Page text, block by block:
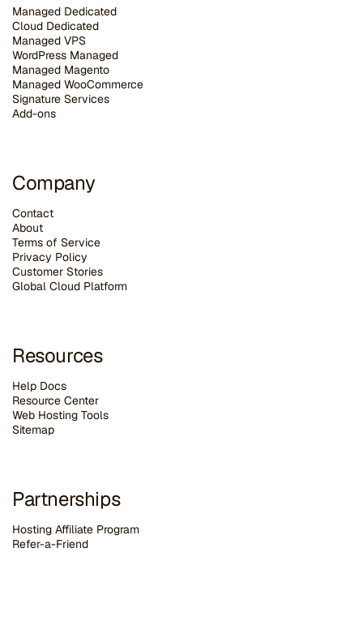
Managed Dedicated
Cloud Dedicated
Managed VPS
WordPress Managed
Managed Magento
Managed WooCommerce
Signature Services
Add-ons
Company
Contact
About
Terms of Service
Privacy Policy
Customer Stories
Global Cloud Platform
Resources
Help Docs
Resource Center
Web Hosting Tools
Sitemap
Partnerships
Hosting Affiliate Program
Refer-a-Friend